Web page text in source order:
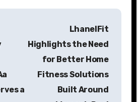
a
LhanelFit
Highlights the Need
for Better Home
Fitness Solutions
Built Around